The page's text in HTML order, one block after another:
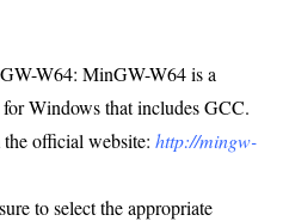
W64: MinGW-W64 is a
Windows that includes GCC.
official website: http://mingw-
to select the appropriate